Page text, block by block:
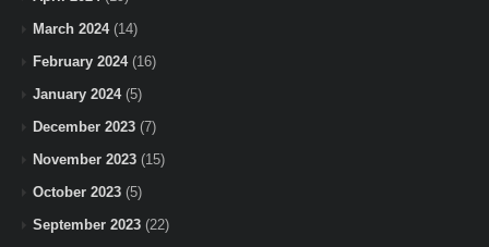
March 2024(14)
February 2024(16)
January 2024(5)
December 2023 (7)
November 2023 (15)
October 2023 (5)
September 2023 (22)